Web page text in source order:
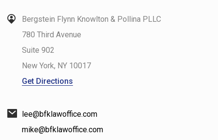
Bergstein Flynn Knowlton & Pollina PLLC
780 Third Avenue
Suite 902
New York, NY 10017
Get Directions
lee@bfklawoffice.com
mike@bfklawoffice.com